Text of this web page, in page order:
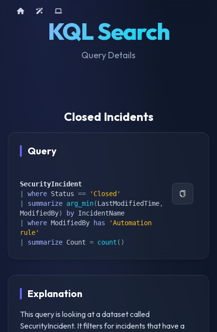
KQL Search
Query Details
Home AI ToolsDevice Query
Closed Incidents
Query
SecurityIncident
where Status ==
'Closed'
summarize arg_min(LastModifiedTime,
ModifiedBy) by
where ModifiedBy has
'Automation
rule'
summarize Count = count ( )
Explanation
This query is looking at a dataset called
SecurityIncident. It filters for incidents that have a